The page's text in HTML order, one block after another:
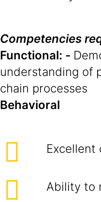
Competencies
Functional: -
understanding of
chain processes
Behavioral
Excellent
Ability to